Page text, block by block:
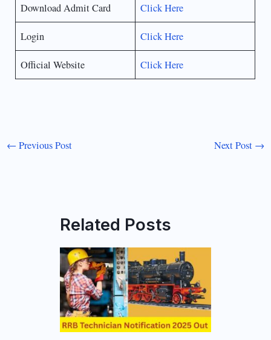
Download Admit Card Click Here
Login Click Here
Official Website Click Here
← Previous Post Next Post →
Related Posts